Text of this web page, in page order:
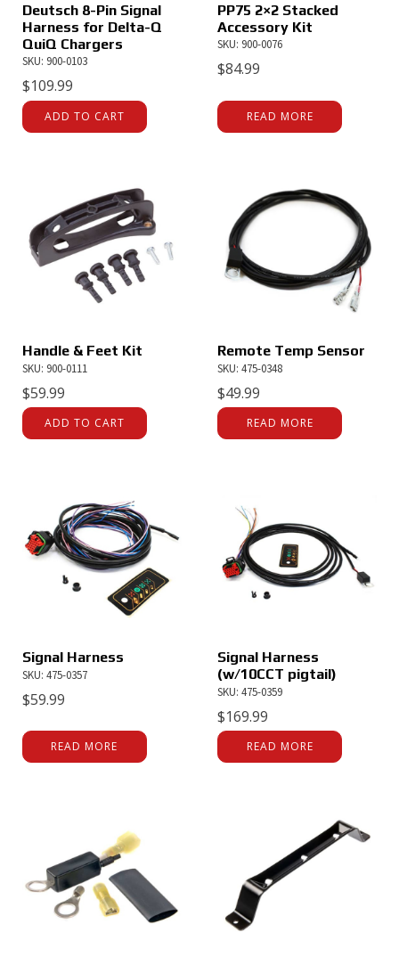
Deutsch 8-Pin Signal
Harness for Delta-Q
QuiQ Chargers
SKU: 900-0103
$109.99
ADD TO CART
PP75 2×2 Stacked
Accessory Kit
SKU: 900-0076
$84.99
READ MORE
Handle & Feet Kit
SKU: 900-0111
$59.99
ADD TO CART
Remote Temp Sensor
SKU: 475-0348
$49.99
READ MORE
Signal Harness
SKU: 475-0357
$59.99
READ MORE
Signal Harness
(w/10CCT pigtail)
SKU: 475-0359
$169.99
READ MORE